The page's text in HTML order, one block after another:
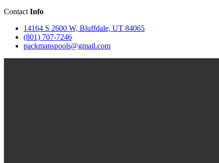
Contact Info
14164 S 2600 W, Bluffdale, UT 84065
(801) 707-7246
packmanspools@gmail.com